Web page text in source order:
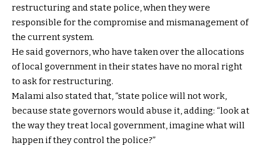
restructuring and state police, when they were
responsible for the compromise and mismanagement of
the current system.
He said governors, who have taken over the allocations
of local government in their states have no moral right
to ask for restructuring.
Malami also stated that, “state police will not work,
because state governors would abuse it, adding: “look at
the way they treat local government, imagine what will
happen if they control the police?”